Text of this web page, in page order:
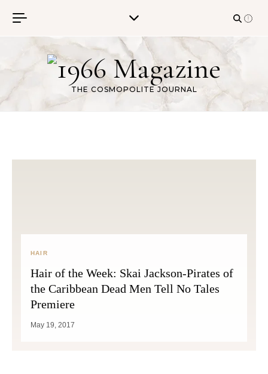
THE COSMOPOLITE JOURNAL
HAIR
Hair of the Week: Skai Jackson-Pirates of
the Caribbean Dead Men Tell No Tales
Premiere
May 19, 2017